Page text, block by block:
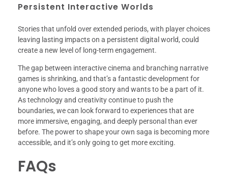
Persistent Interactive Worlds
Stories that unfold over extended periods, with player choices
leaving lasting impacts on a persistent digital world, could
create a new level of long-term engagement.
The gap between interactive cinema and branching narrative
games is shrinking, and that’s a fantastic development for
anyone who loves a good story and wants to be a part of it.
As technology and creativity continue to push the
boundaries, we can look forward to experiences that are
more immersive, engaging, and deeply personal than ever
before. The power to shape your own saga is becoming more
accessible, and it’s only going to get more exciting.
FAQs